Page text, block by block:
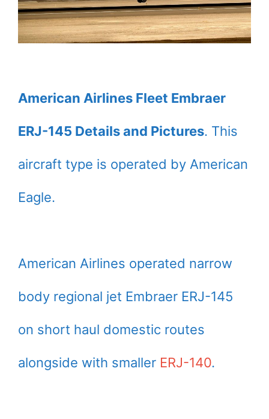
American Airlines Fleet Embraer
ERJ-145 Details and Pictures. This
aircraft type is operated by American
Eagle.
American Airlines operated narrow
body regional jet Embraer ERJ-145
on short haul domestic routes
alongside with smaller ERJ-140.